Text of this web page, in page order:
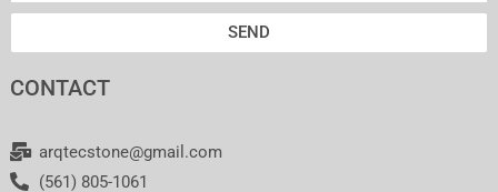
SEND
CONTACT
arqtecstone@gmail.com
(561) 805-1061